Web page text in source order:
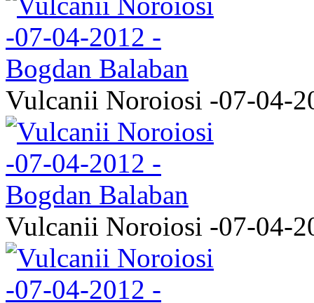
Vulcanii Noroiosi -07-04-
Vulcanii Noroiosi -07-04-